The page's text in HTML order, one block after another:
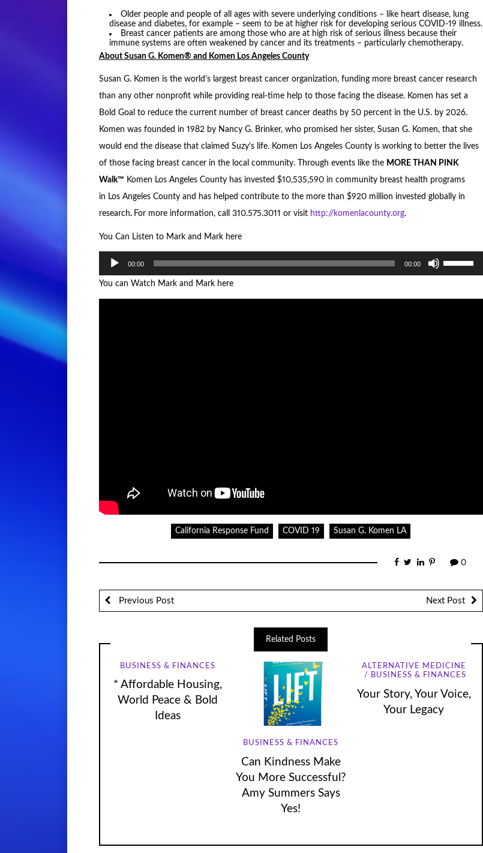
Older people and people of all ages with severe underlying conditions – like heart disease, lung
disease and diabetes, for example – seem to be at higher risk for developing serious COVID-19 illness.
Breast cancer patients are among those who are at high risk of serious illness because their
immune systems are often weakened by cancer and its treatments – particularly chemotherapy.
About Susan G. Komen® and Komen Los Angeles County
Susan G. Komen is the world’s largest breast cancer organization, funding more breast cancer research
than any other nonprofit while providing real-time help to those facing the disease. Komen has set a
Bold Goal to reduce the current number of breast cancer deaths by 50 percent in the U.S. by 2026.
Komen was founded in 1982 by Nancy G. Brinker, who promised her sister, Susan G. Komen, that she
would end the disease that claimed Suzy’s life. Komen Los Angeles County is working to better the lives
of those facing breast cancer in the local community. Through events like the MORE THAN
PINK
Walk™ Komen Los Angeles County has invested $10,535,590 in community breast health programs
in Los Angeles County and has helped contribute to the more than $920 million invested globally in
research. For more information, call 310.575.3011 or visit http://komenlacounty.org.
You Can Listen to Mark and Mark here
Player
00:00 00:00
Up/Down
Arrow
You can Watch Mark and Mark here
California Response Fund COVID 19 Susan G. Komen LA
0
Previous Post Next Post
Related Posts
BUSINESS & FINANCES
* Affordable Housing,
World Peace & Bold
Ideas
BUSINESS & FINANCES
Can Kindness Make
You More Successful?
Amy Summers Says
Yes!
ALTERNATIVE MEDICINE
BUSINESS & FINANCES
Your Story, Your Voice,
Your Legacy